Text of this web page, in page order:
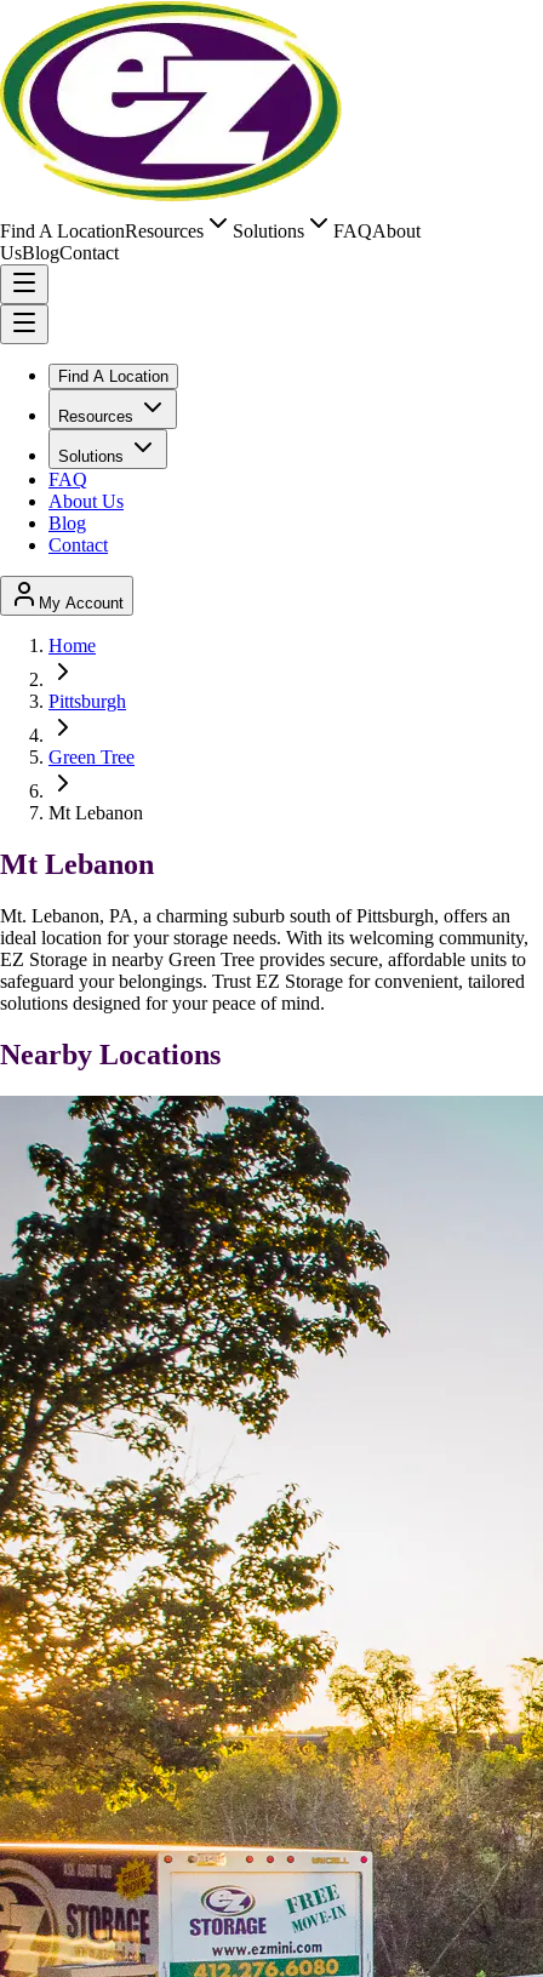
Find A LocationResources Solutions FAQAbout
UsBlogContact
Find A Location
Resources
Solutions
FAQ
About Us
Blog
Contact
My Account
Home
Pittsburgh
Green Tree
Mt Lebanon
Mt Lebanon
Mt. Lebanon, PA, a charming suburb south of Pittsburgh, offers an
ideal location for your storage needs. With its welcoming community,
EZ Storage in nearby Green Tree provides secure, affordable units to
safeguard your belongings. Trust EZ Storage for convenient, tailored
solutions designed for your peace of mind.
Nearby Locations